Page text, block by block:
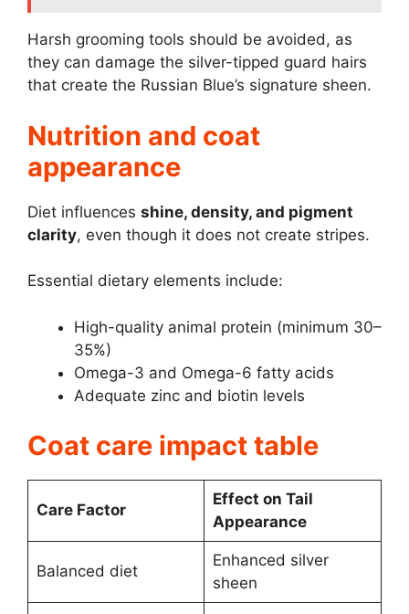
Harsh grooming tools should be avoided, as
they can damage the silver-tipped guard hairs
that create the Russian Blue’s signature sheen.
Nutrition and coat
appearance
Diet influences shine, density, and pigment
clarity, even though it does not create stripes.
Essential dietary elements include:
High-quality animal protein (minimum 30–
35%)
Omega-3 and Omega-6 fatty acids
Adequate zinc and biotin levels
Coat care impact table
Care Factor
Effect on Tail
Appearance
Balanced diet
Enhanced silver
sheen